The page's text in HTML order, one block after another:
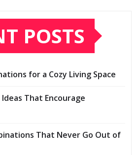
POSTS
for a Cozy Living Space
That Encourage
That Never Go Out of